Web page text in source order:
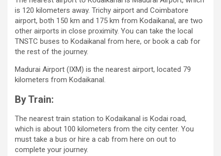
is 120 kilometers away. Trichy airport and Coimbatore
airport, both 150 km and 175 km from Kodaikanal, are two
other airports in close proximity. You can take the local
TNSTC buses to Kodaikanal from here, or book a cab for
the rest of the journey.
Madurai Airport (IXM) is the nearest airport, located 79
kilometers from Kodaikanal.
By Train:
The nearest train station to Kodaikanal is Kodai road,
which is about 100 kilometers from the city center. You
must take a bus or hire a cab from here on out to
complete your journey.